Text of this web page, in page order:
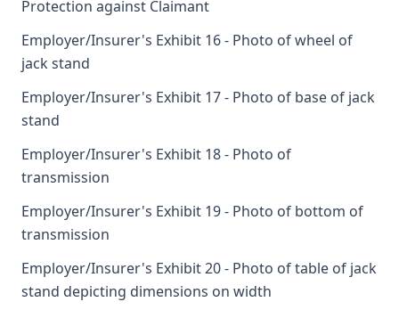
Protection against Claimant
Employer/Insurer's Exhibit 16 - Photo of wheel of
jack stand
Employer/Insurer's Exhibit 17 - Photo of base of jack
stand
Employer/Insurer's Exhibit 18 - Photo of
transmission
Employer/Insurer's Exhibit 19 - Photo of bottom of
transmission
Employer/Insurer's Exhibit 20 - Photo of table of jack
stand depicting dimensions on width